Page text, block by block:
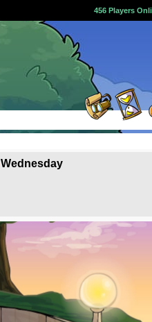
456 Players
Wednesday